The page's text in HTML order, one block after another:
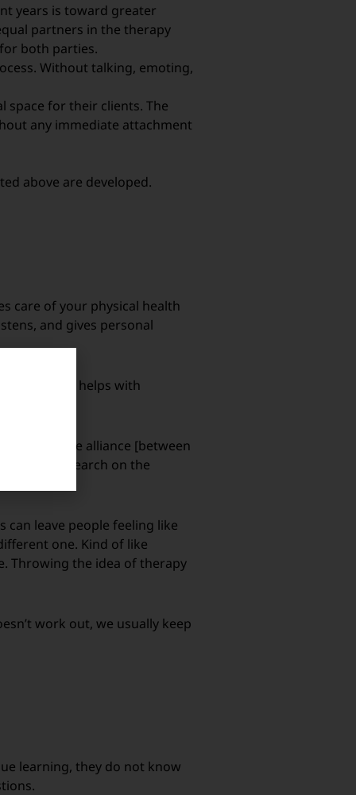
years is toward greater
partners in the therapy
both parties.
Without talking, emoting,
space for their clients. The
any immediate attachment
above are developed.
care of your physical health
and gives personal
who helps with
of the alliance [between
in research on the
can leave people feeling like
one. Kind of like
Throwing the idea of therapy
work out, we usually keep
learning, they do not know